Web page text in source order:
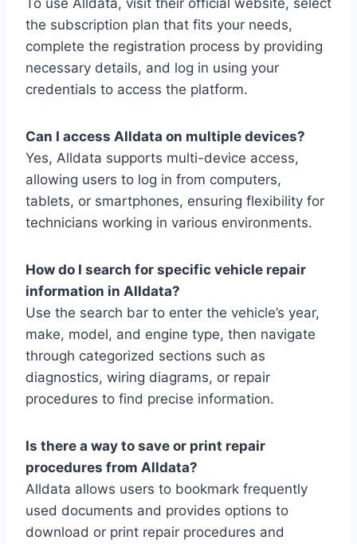
the subscription plan that fits your needs,
complete the registration process by providing
necessary details, and log in using your
credentials to access the platform.
Can I access Alldata on multiple devices?
Yes, Alldata supports multi-device access,
allowing users to log in from computers,
tablets, or smartphones, ensuring flexibility for
technicians working in various environments.
How do I search for specific vehicle repair
information in Alldata?
Use the search bar to enter the vehicle’s year,
make, model, and engine type, then navigate
through categorized sections such as
diagnostics, wiring diagrams, or repair
procedures to find precise information.
Is there a way to save or print repair
procedures from Alldata?
Alldata allows users to bookmark frequently
used documents and provides options to
download or print repair procedures and